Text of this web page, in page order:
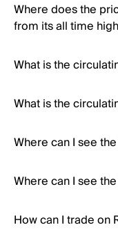
Where does the
from its all time
What is the
What is the
Where can I see
Where can I see
How can I trade on